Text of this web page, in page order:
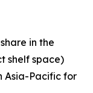
in the
shelf space)
Asia-Pacific for